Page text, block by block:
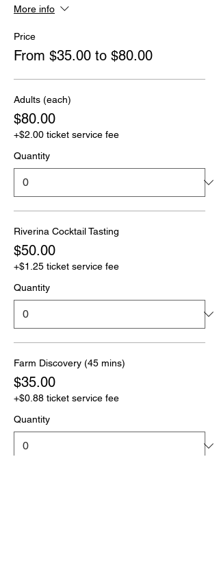
More info
Price
From $35.00 to $80.00
Adults (each)
$80.00
+$2.00 ticket service fee
Quantity
Riverina Cocktail Tasting
$50.00
+$1.25 ticket service fee
Quantity
Farm Discovery (45 mins)
$35.00
+$0.88 ticket service fee
Quantity